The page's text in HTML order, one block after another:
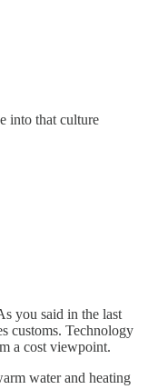
into that culture
you said in the last
customs. Technology
a cost viewpoint.
water and heating